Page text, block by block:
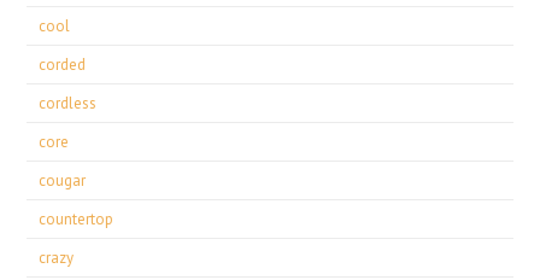
cool
corded
cordless
core
cougar
countertop
crazy